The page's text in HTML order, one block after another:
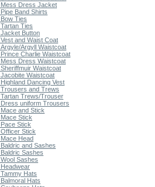
Mess Dress Jacket
Pipe Band Shirts
Bow Ties
Tartan Ties
Jacket Button
Vest and Waist Coat
Argyle/Argyll Waistcoat
Prince Charlie Waistcoat
Mess Dress Waistcoat
Sheriffmuir Waistcoat
Jacobite Waistcoat
Highland Dancing Vest
Trousers and Trews
Tartan Trews/Trouser
Dress uniform Trousers
Mace and Stick
Mace Stick
Pace Stick
Officer Stick
Mace Head
Baldric and Sashes
Baldric Sashes
Wool Sashes
Headwear
Tammy Hats
Balmoral Hats